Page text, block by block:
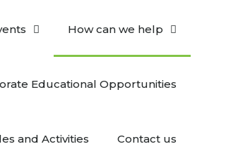
How can we help
Educational Opportunities
and Activities Contact us